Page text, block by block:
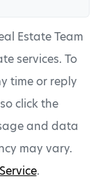
Estate Team
services. To
time or reply
click the
and data
may vary.
.